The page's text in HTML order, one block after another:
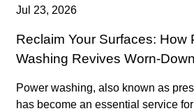
Jul 23, 2026
Reclaim Your Surfaces: How
Washing Revives Worn-
Power washing, also known as
has become an essential service